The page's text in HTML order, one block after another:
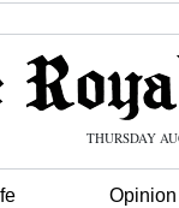
THURSDAY
Opinion